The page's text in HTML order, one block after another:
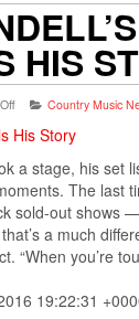
HIS
Off Country Music
His Story
a stage, his set
The last
sold-out shows
a much
“When you’re
19:22:31